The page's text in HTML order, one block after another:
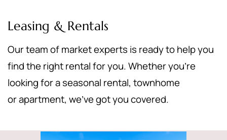
Leasing & Rentals
Our team of market experts is ready to help you
find the right rental for you. Whether you’re
looking for a seasonal rental, townhome
or apartment, we’ve got you covered.